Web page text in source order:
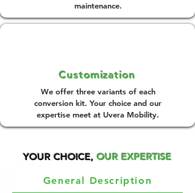
maintenance.
Customization
We offer three variants of each
conversion kit. Your choice and our
expertise meet at Uvera Mobility.
YOUR CHOICE,OUR EXPERTISE
General Description